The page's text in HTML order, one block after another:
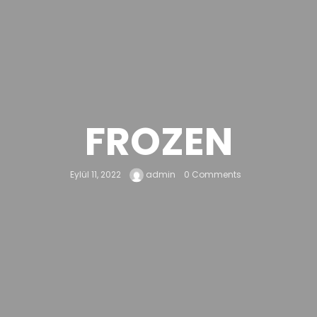
FROZEN
Eylül 11, 2022 admin 0 Comments